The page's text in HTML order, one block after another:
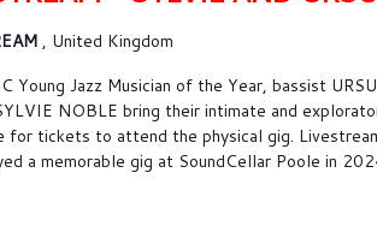
, United Kingdom
Young Jazz Musician of the Year, bassist
NOBLE bring their intimate and
for tickets to attend the physical gig.
a memorable gig at SoundCellar Poole in